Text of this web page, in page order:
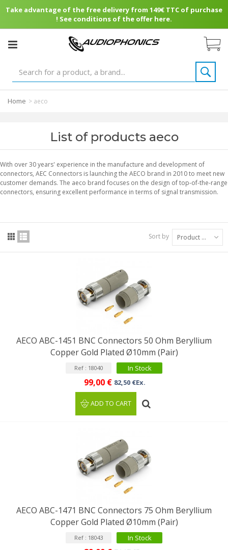
Take advantage of the free delivery from 149€ TTC of purchase
! See conditions of the offer here.
Home > aeco
List of products aeco
With over 30 years' experience in the manufacture and development of
connectors, AEC Connectors is launching the AECO brand in 2010 to meet new
customer demands. The aeco brand focuses on the design of top-of-the-range
connectors, ensuring excellent performance in terms of signal transmission.
Sort by Product Name: A to Z
AECO ABC-1451 BNC Connectors 50 Ohm Beryllium
Copper Gold Plated Ø10mm (Pair)
Ref : 18040 In Stock
99,00 € 82,50 €Ex.
ADD TO CART
AECO ABC-1471 BNC Connectors 75 Ohm Beryllium
Copper Gold Plated Ø10mm (Pair)
Ref : 18043 In Stock